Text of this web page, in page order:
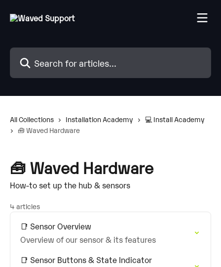
Search for articles...
All Collections Installation Academy
💻 Install Academy
🧰 Waved Hardware
🧰 Waved Hardware
How-to set up the hub & sensors
4 articles
📑 Sensor Overview
Overview of our sensor & its features
📑 Sensor Buttons & State Indicator